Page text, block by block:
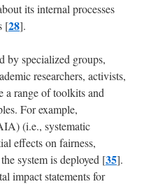
its internal processes
[28].
by specialized groups,
researchers, activists,
a range of toolkits and
For example,
(i.e., systematic
effects on fairness,
system is deployed [35].
impact statements for